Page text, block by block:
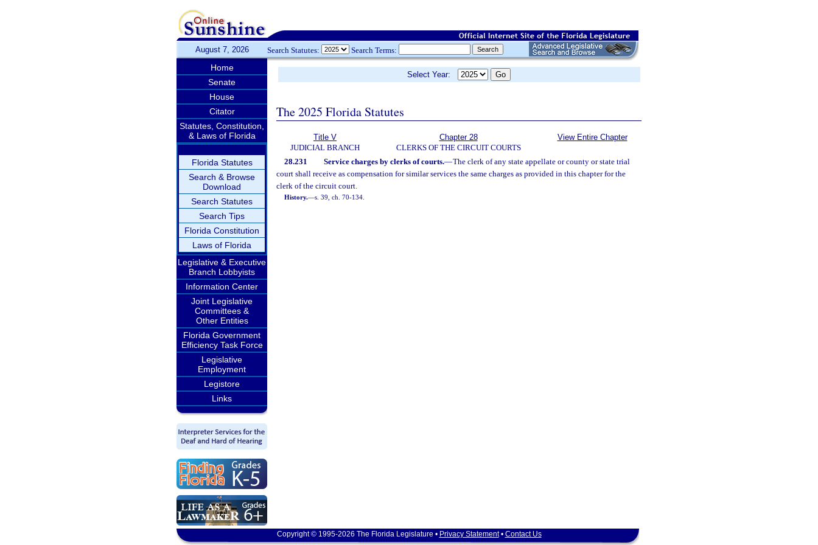
August 7, 2026 Search Statutes: Search Terms:
Home
Senate
House
Citator
Statutes, Constitution,
& Laws of Florida
Florida Statutes
Search & Browse
Download
Search Statutes
Search Tips
Florida Constitution
Laws of Florida
Legislative & Executive
Branch Lobbyists
Information Center
Joint Legislative
Committees &
Other Entities
Florida Government
Efficiency Task Force
Legislative
Employment
Legistore
Links
Select Year:
The 2025 Florida Statutes
Title V
JUDICIAL BRANCH
Chapter 28
CLERKS OF THE CIRCUIT COURTS
View Entire Chapter
28.231 Service charges by clerks of courts.—The clerk of any state appellate or county or state trial
court shall receive as compensation for similar services the same charges as provided in this chapter for the
clerk of the circuit court.
History.—s. 39, ch. 70-134.
Copyright © 1995-2026 The Florida Legislature • Privacy Statement• Contact Us